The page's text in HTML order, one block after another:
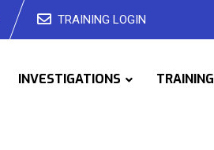
TRAINING LOGIN
INVESTIGATIONS TRAINING